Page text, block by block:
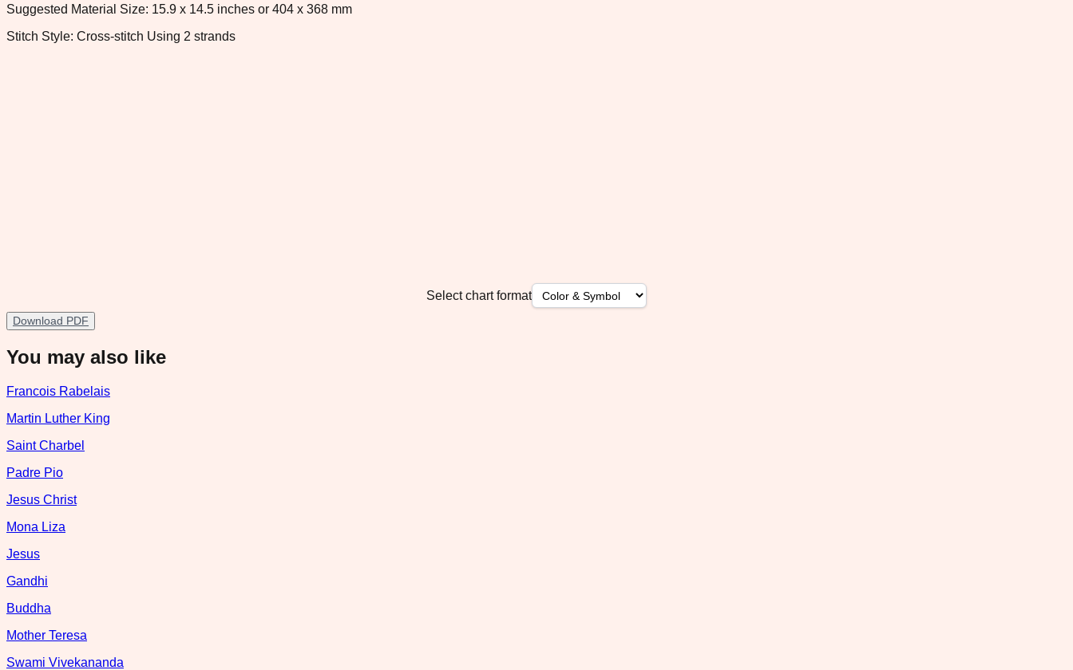
Suggested Material Size: 15.9 x 14.5 inches or 404 x 368 mm
Stitch Style: Cross-stitch Using 2 strands
Select chart format
Download PDF
You may also like
Francois Rabelais
Martin Luther King
Saint Charbel
Padre Pio
Jesus Christ
Mona Liza
Jesus
Gandhi
Buddha
Mother Teresa
Swami Vivekananda